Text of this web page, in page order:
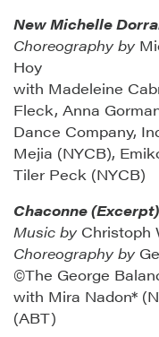
New Michelle
Choreography by
Hoy
with Madeleine
Fleck, Anna
Dance Company,
Mejia (NYCB),
Tiler Peck (NYCB)
Chaconne (Excerpt)
Music by Christoph
Choreography by
©The George
with Mira Nadon*
(ABT)